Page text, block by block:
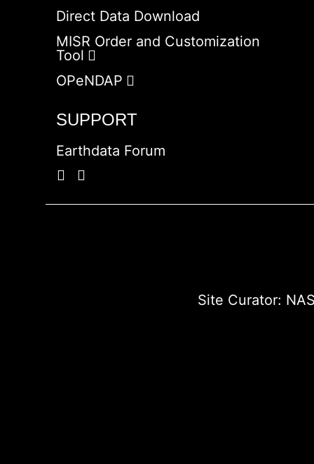
Direct Data Download
MISR Order and Customization
Tool
OPeNDAP
SUPPORT
Earthdata Forum
Site Curator: